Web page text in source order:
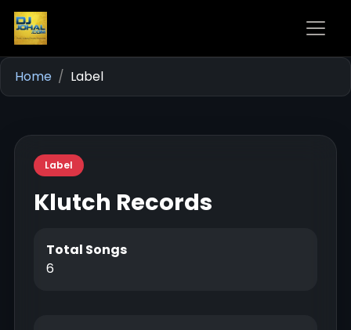
Home Label
Label
Klutch Records
Total Songs
6